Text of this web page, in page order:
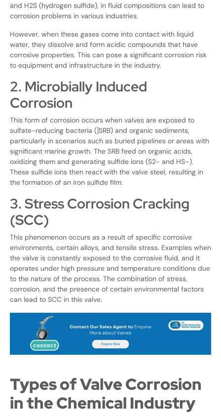
and H2S (hydrogen sulfide), in fluid compositions can lead to
corrosion problems in various industries.
However, when these gases come into contact with liquid
water, they dissolve and form acidic compounds that have
corrosive properties. This can pose a significant corrosion risk
to equipment and infrastructure in the industry.
2. Microbially Induced
Corrosion
This form of corrosion occurs when valves are exposed to
sulfate-reducing bacteria (]SRB) and organic sediments,
particularly in scenarios such as buried pipelines or areas with
significant marine growth. The SRB feed on organic acids,
oxidizing them and generating sulfide ions (S2- and HS–).
These sulfide ions then react with the valve steel, resulting in
the formation of an iron sulfide film.
3. Stress Corrosion Cracking
(SCC)
This phenomenon occurs as a result of specific corrosive
environments, certain alloys, and tensile stress. Examples when
the valve is constantly exposed to the corrosive fluid, and it
operates under high pressure and temperature conditions due
to the nature of the process. The combination of stress,
corrosion, and the presence of certain environmental factors
can lead to SCC in this valve.
Types of Valve Corrosion
in the Chemical Industry